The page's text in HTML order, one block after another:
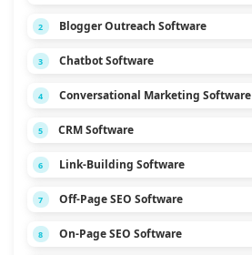
2 Blogger Outreach Software
3 Chatbot Software
4 Conversational Marketing Software
5 CRM Software
6 Link-Building Software
7 Off-Page SEO Software
8 On-Page SEO Software